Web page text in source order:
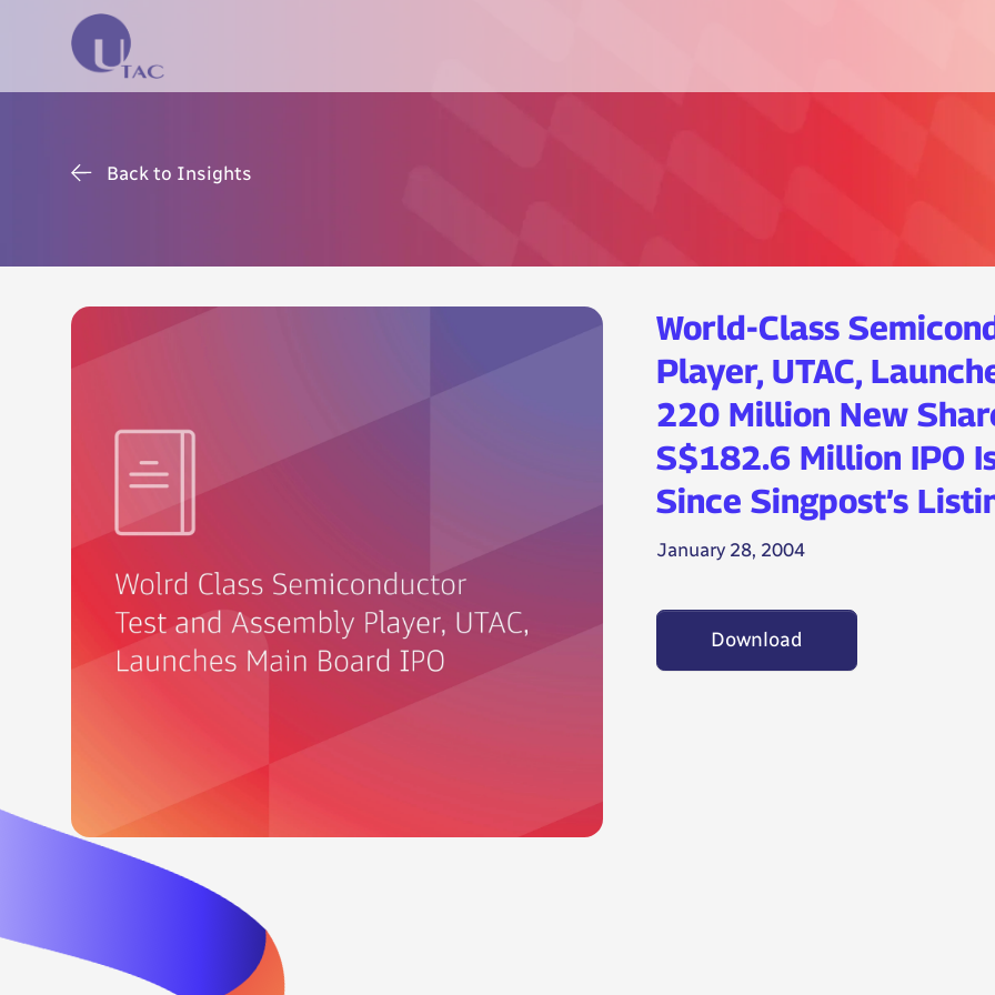
Back to Insights
World-Class
Player, UTAC,
220 Million New
S$182.6 Million IPO
Since Singpost’s
January 28, 2004
Download